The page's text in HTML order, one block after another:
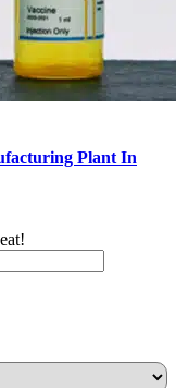
Plant In